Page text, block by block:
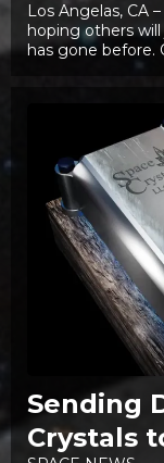
Los Angelas, CA
hoping others
has gone before.
Sending
Crystals